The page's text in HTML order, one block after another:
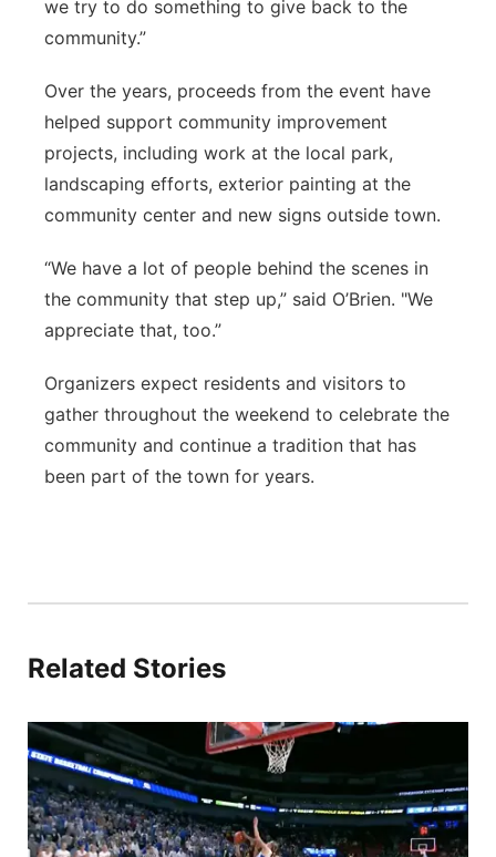
we try to do something to give back to the
community.”
Over the years, proceeds from the event have
helped support community improvement
projects, including work at the local park,
landscaping efforts, exterior painting at the
community center and new signs outside town.
“We have a lot of people behind the scenes in
the community that step up,” said O’Brien. "We
appreciate that, too.”
Organizers expect residents and visitors to
gather throughout the weekend to celebrate the
community and continue a tradition that has
been part of the town for years.
Related Stories